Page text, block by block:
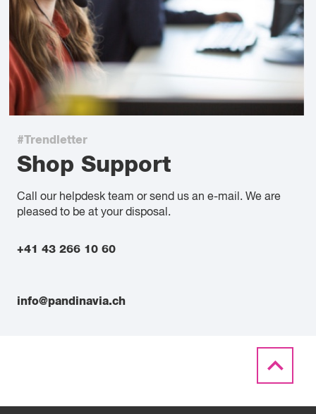
#Trendletter
Shop Support
Call our helpdesk team or send us an e-mail. We are
pleased to be at your disposal.
+41 43 266 10 60
info@pandinavia.ch